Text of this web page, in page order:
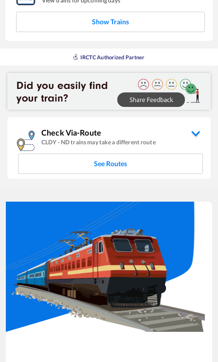
Show Trains
IRCTC Authorized Partner
Check Via-Route
CLDY - NDtrains may take a different route
See Routes